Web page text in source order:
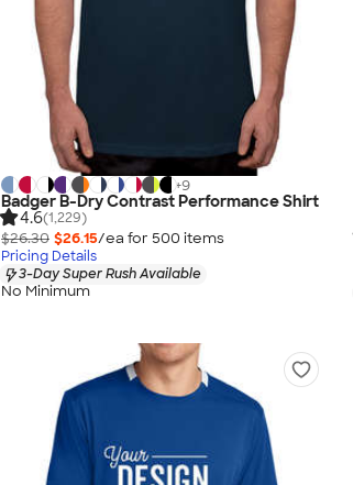
+9
Badger B-Dry Contrast Performance Shirt
4.6(1,229)
$26.30 $26.15/ea for 500 items
Pricing Details
3-Day Super Rush Available
No Minimum